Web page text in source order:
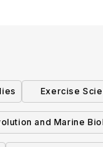
Exercise
and Marine